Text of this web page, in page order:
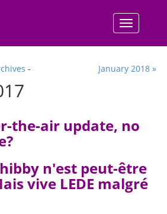
Menu
- January 2018 »
the-air update, no
n'est peut-être
vive LEDE malgré